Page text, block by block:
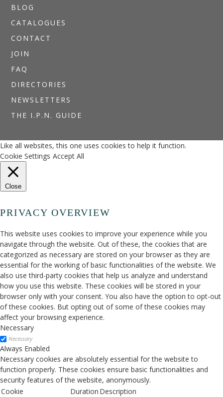
BLOG
CATALOGUES
CONTACT
JOIN
FAQ
DIRECTORIES
NEWSLETTERS
THE I.P.N. GUIDE
Like all websites, this one uses cookies to help it function.
Cookie Settings Accept All
Close
PRIVACY OVERVIEW
This website uses cookies to improve your experience while you
navigate through the website. Out of these, the cookies that are
categorized as necessary are stored on your browser as they are
essential for the working of basic functionalities of the website. We
also use third-party cookies that help us analyze and understand
how you use this website. These cookies will be stored in your
browser only with your consent. You also have the option to opt-out
of these cookies. But opting out of some of these cookies may
affect your browsing experience.
Necessary
Necessary
Always Enabled
Necessary cookies are absolutely essential for the website to
function properly. These cookies ensure basic functionalities and
security features of the website, anonymously.
Cookie
Duration Description